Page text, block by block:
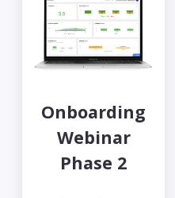
Onboarding
Webinar
Phase 2